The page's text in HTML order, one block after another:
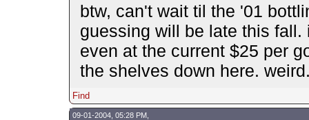
btw, can't wait til the '01
guessing will be late this
even at the current $25 per
the shelves down here.
Find
09-01-2004, 05:28 PM,